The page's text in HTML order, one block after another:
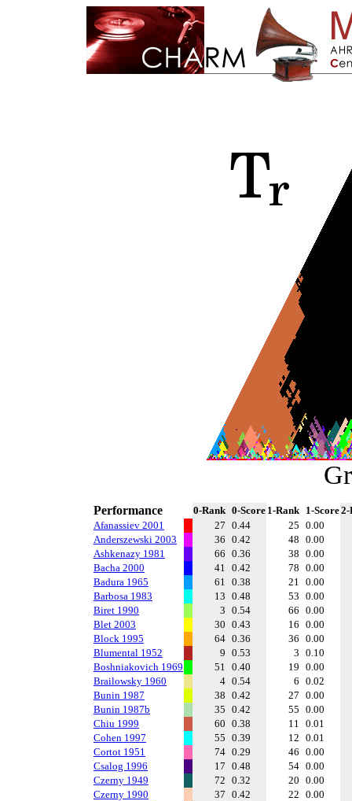
Performance 0-Rank 0-Score 1-Rank 1-Score2-
Afanassiev 2001
27 0.44 25 0.00
Anderszewski 2003
36 0.42 48 0.00
Ashkenazy 1981
66 0.36 38 0.00
Bacha 2000
41 0.42 78 0.00
Badura 1965
61 0.38 21 0.00
Barbosa 1983
13 0.48 53 0.00
Biret 1990
3 0.54 66 0.00
Blet 2003
30 0.43 16 0.00
Block 1995
64 0.36 36 0.00
Blumental 1952
9 0.53 3 0.10
Boshniakovich 1969
51 0.40 19 0.00
Brailowsky 1960
4 0.54 6 0.02
Bunin 1987
38 0.42 27 0.00
Bunin 1987b
35 0.42 55 0.00
Chiu 1999
60 0.38 11 0.01
Cohen 1997
55 0.39 12 0.01
Cortot 1951
74 0.29 46 0.00
Csalog 1996
17 0.48 54 0.00
Czerny 1949
72 0.32 20 0.00
Czerny 1990
37 0.42 22 0.00